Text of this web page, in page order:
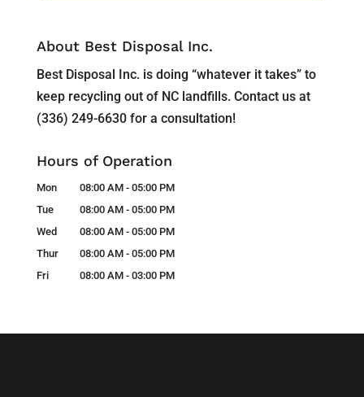
About Best Disposal Inc.
Best Disposal Inc. is doing “whatever it takes” to
keep recycling out of NC landfills. Contact us at
(336) 249-6630 for a consultation!
Hours of Operation
Mon 08:00 AM - 05:00 PM
Tue
08:00 AM - 05:00 PM
Wed
08:00 AM - 05:00 PM
Thur
08:00 AM - 05:00 PM
Fri
08:00 AM - 03:00 PM